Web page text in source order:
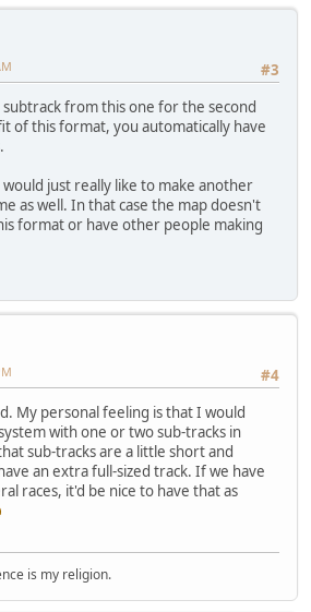
#3
subtrack from this one for the second
of this format, you automatically have
just really like to make another
as well. In that case the map doesn't
format or have other people making
#4
My personal feeling is that I would
with one or two sub-tracks in
sub-tracks are a little short and
an extra full-sized track. If we have
races, it'd be nice to have that as
is my religion.